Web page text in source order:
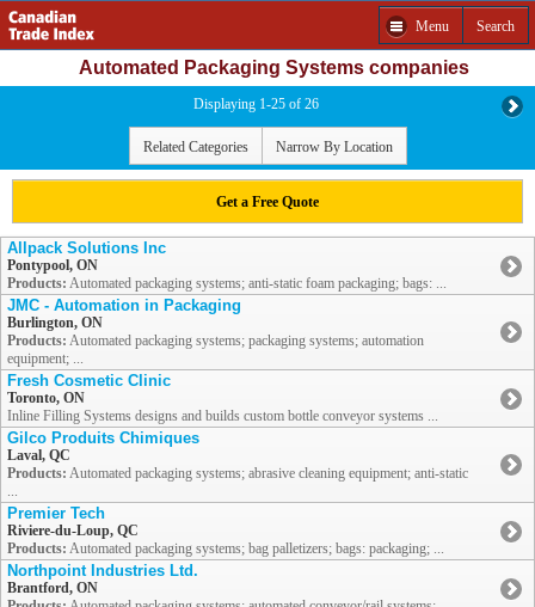
Menu Search
Automated Packaging Systems companies
Displaying 1-25 of 26
Related Categories Narrow By Location
Get a Free Quote
Allpack Solutions Inc
Pontypool, ON
Products: Automated packaging systems; anti-static foam packaging; bags: ...
JMC - Automation in Packaging
Burlington, ON
Products: Automated packaging systems; packaging systems; automation
equipment; ...
Fresh Cosmetic Clinic
Toronto, ON
Inline Filling Systems designs and builds custom bottle conveyor systems ...
Gilco Produits Chimiques
Laval, QC
Products: Automated packaging systems; abrasive cleaning equipment; anti-static
...
Premier Tech
Riviere-du-Loup, QC
Products: Automated packaging systems; bag palletizers; bags: packaging; ...
Northpoint Industries Ltd.
Brantford, ON